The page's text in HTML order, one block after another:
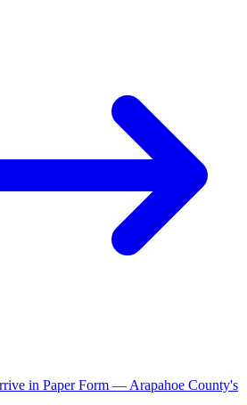
in Paper Form — Arapahoe County's